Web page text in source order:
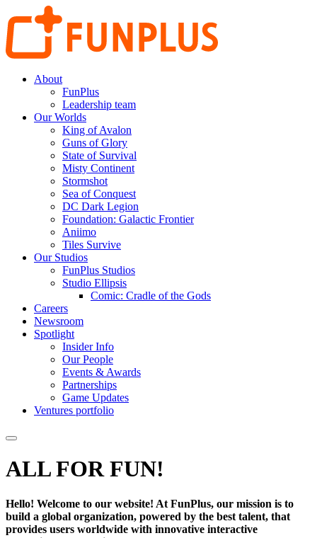
About
FunPlus
Leadership team
Our Worlds
King of Avalon
Guns of Glory
State of Survival
Misty Continent
Stormshot
Sea of Conquest
DC Dark Legion
Foundation: Galactic Frontier
Aniimo
Tiles Survive
Our Studios
FunPlus Studios
Studio Ellipsis
Comic: Cradle of the Gods
Careers
Newsroom
Spotlight
Insider Info
Our People
Events & Awards
Partnerships
Game Updates
Ventures portfolio
ALL FORFUN!
Hello! Welcome to our website! At FunPlus, our mission is to
build a global organization, powered by the best talent, that
provides users worldwide with innovative interactive